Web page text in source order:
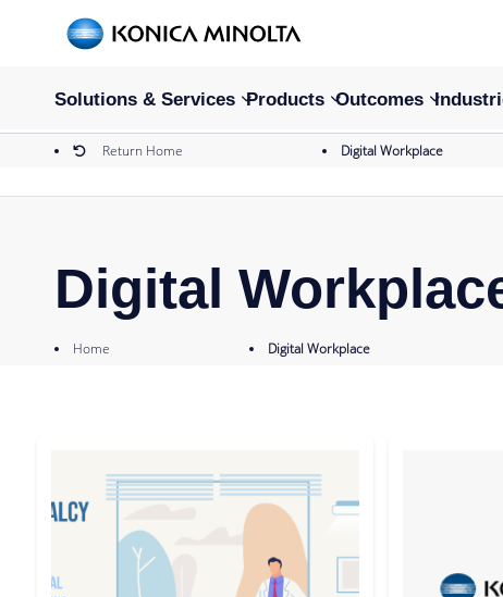
Solutions & Services Products Outcomes
Return Home Digital Workplace
Digital
Home Digital Workplace